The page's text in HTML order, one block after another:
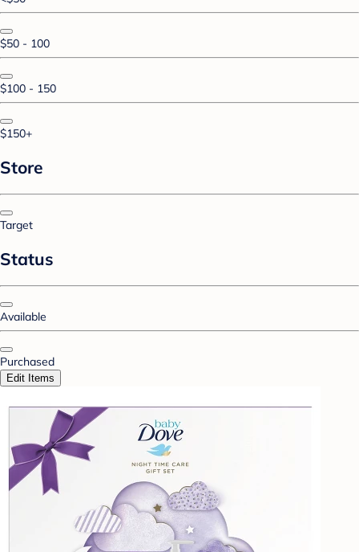
$50 - 100
$100 - 150
$150+
Store
Target
Status
Available
Purchased
Edit Items